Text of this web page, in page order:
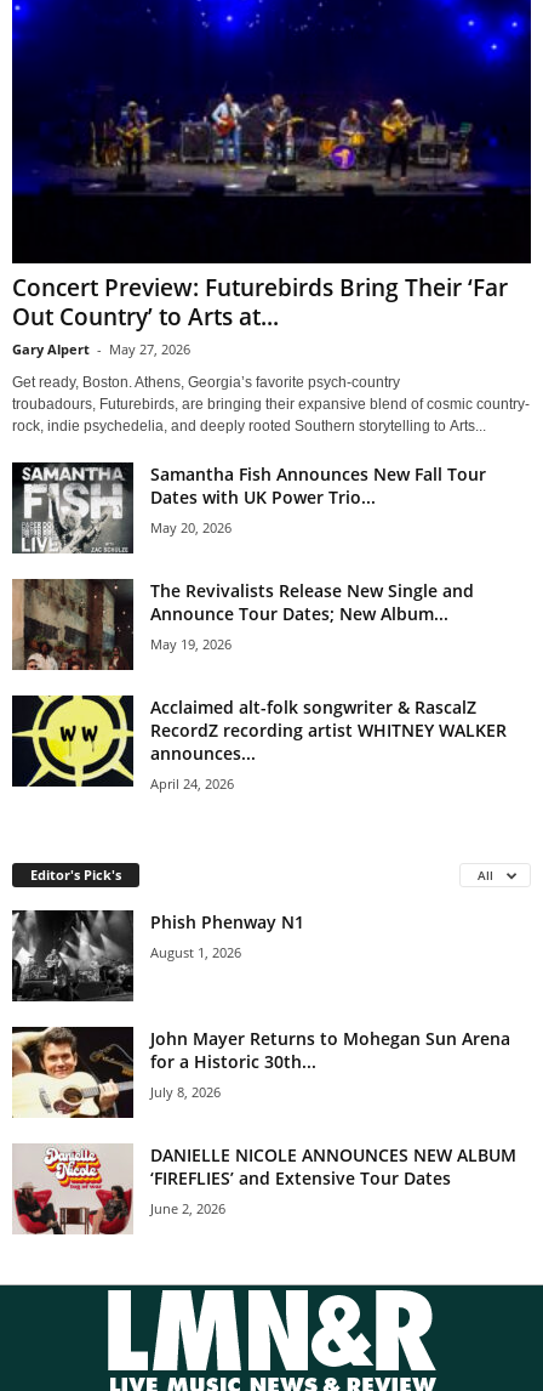
Concert Preview: Futurebirds Bring Their ‘Far
Out Country’ to Arts at...
Gary Alpert - May 27, 2026
Get ready, Boston. Athens, Georgia’s favorite psych-country
troubadours, Futurebirds, are bringing their expansive blend of cosmic country-
rock, indie psychedelia, and deeply rooted Southern storytelling to Arts...
Samantha Fish Announces New Fall Tour
Dates with UK Power Trio...
May 20, 2026
The Revivalists Release New Single and
Announce Tour Dates; New Album...
May 19, 2026
Acclaimed alt-folk songwriter & RascalZ
RecordZ recording artist WHITNEY WALKER
announces...
April 24, 2026
Editor's Pick's All
Phish Phenway N1
August 1, 2026
John Mayer Returns to Mohegan Sun Arena
for a Historic 30th...
July 8, 2026
DANIELLE NICOLE ANNOUNCES NEW ALBUM
‘FIREFLIES’ and Extensive Tour Dates
June 2, 2026